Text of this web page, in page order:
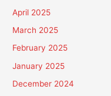
April 2025
March 2025
February 2025
January 2025
December 2024